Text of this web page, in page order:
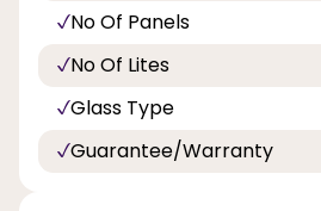
No Of Panels
No Of Lites
Glass Type
Guarantee/Warranty